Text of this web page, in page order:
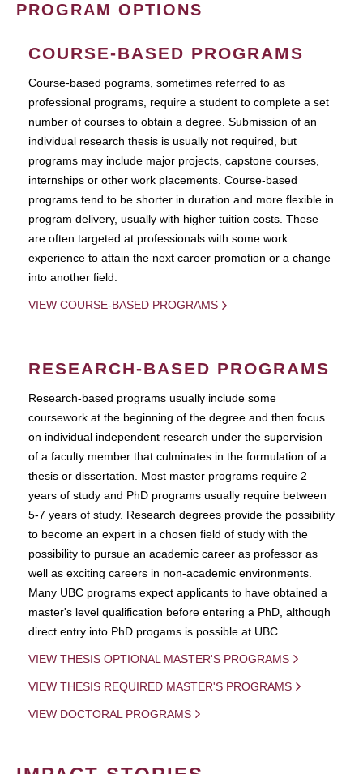
PROGRAM OPTIONS
COURSE-BASED PROGRAMS
Course-based pograms, sometimes referred to as
professional programs, require a student to complete a set
number of courses to obtain a degree. Submission of an
individual research thesis is usually not required, but
programs may include major projects, capstone courses,
internships or other work placements. Course-based
programs tend to be shorter in duration and more flexible in
program delivery, usually with higher tuition costs. These
are often targeted at professionals with some work
experience to attain the next career promotion or a change
into another field.
VIEW COURSE-BASED PROGRAMS
RESEARCH-BASED PROGRAMS
Research-based programs usually include some
coursework at the beginning of the degree and then focus
on individual independent research under the supervision
of a faculty member that culminates in the formulation of a
thesis or dissertation. Most master programs require 2
years of study and PhD programs usually require between
5-7 years of study. Research degrees provide the possibility
to become an expert in a chosen field of study with the
possibility to pursue an academic career as professor as
well as exciting careers in non-academic environments.
Many UBC programs expect applicants to have obtained a
master's level qualification before entering a PhD, although
direct entry into PhD progams is possible at UBC.
VIEW THESIS OPTIONAL MASTER'S PROGRAMS
VIEW THESIS REQUIRED MASTER'S PROGRAMS
VIEW DOCTORAL PROGRAMS